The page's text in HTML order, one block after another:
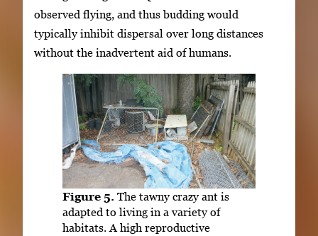
observed flying, and thus budding would
typically inhibit dispersal over long distances
without the inadvertent aid of humans.
Figure 5. The tawny crazy ant is
adapted to living in a variety of
habitats. A high reproductive